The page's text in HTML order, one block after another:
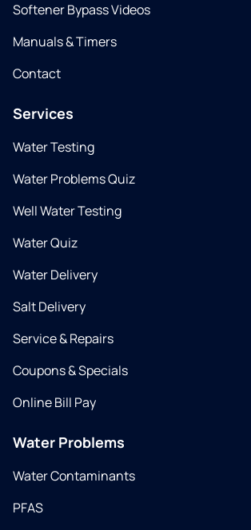
Softener Bypass Videos
Manuals & Timers
Contact
Services
Water Testing
Water Problems Quiz
Well Water Testing
Water Quiz
Water Delivery
Salt Delivery
Service & Repairs
Coupons & Specials
Online Bill Pay
Water Problems
Water Contaminants
PFAS